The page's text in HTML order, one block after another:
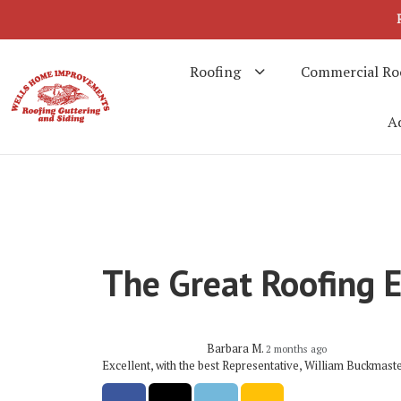
Roofing Commercial
The Great Roofing
Barbara M. 2 months ago
Excellent, with the best Representative, William